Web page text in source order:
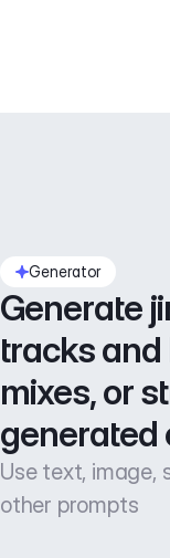
Generator
Generate
tracks
mixes, or
generated
Use text, image,
other prompts